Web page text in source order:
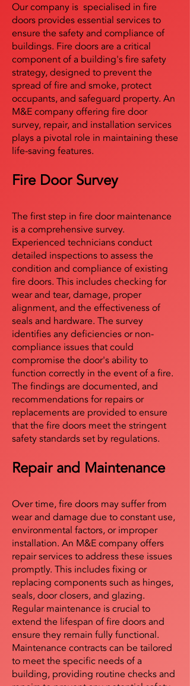
Our company is specialised in fire
doors provides essential services to
ensure the safety and compliance of
buildings. Fire doors are a critical
component of a building's fire safety
strategy, designed to prevent the
spread of fire and smoke, protect
occupants, and safeguard property. An
M&E company offering fire door
survey, repair, and installation services
plays a pivotal role in maintaining these
life-saving features.
Fire Door Survey
The first step in fire door maintenance
is a comprehensive survey.
Experienced technicians conduct
detailed inspections to assess the
condition and compliance of existing
fire doors. This includes checking for
wear and tear, damage, proper
alignment, and the effectiveness of
seals and hardware. The survey
identifies any deficiencies or non-
compliance issues that could
compromise the door's ability to
function correctly in the event of a fire.
The findings are documented, and
recommendations for repairs or
replacements are provided to ensure
that the fire doors meet the stringent
safety standards set by regulations.
Repair and Maintenance
Over time, fire doors may suffer from
wear and damage due to constant use,
environmental factors, or improper
installation. An M&E company offers
repair services to address these issues
promptly. This includes fixing or
replacing components such as hinges,
seals, door closers, and glazing.
Regular maintenance is crucial to
extend the lifespan of fire doors and
ensure they remain fully functional.
Maintenance contracts can be tailored
to meet the specific needs of a
building, providing routine checks and